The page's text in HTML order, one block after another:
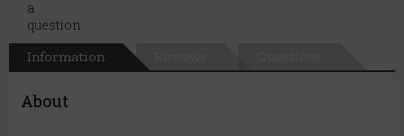
Information
About